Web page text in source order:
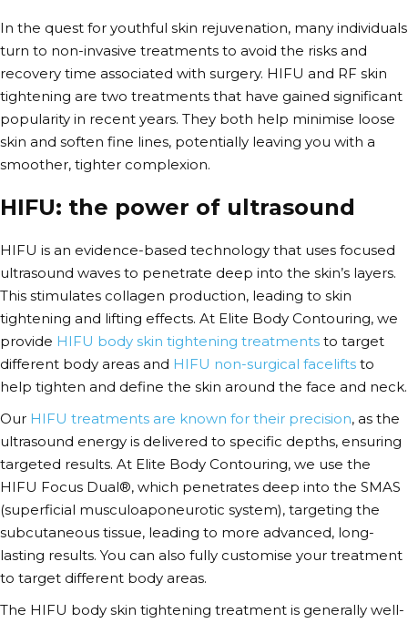
In the quest for youthful skin rejuvenation, many individuals
turn to non-invasive treatments to avoid the risks and
recovery time associated with surgery. HIFU and RF skin
tightening are two treatments that have gained significant
popularity in recent years. They both help minimise loose
skin and soften fine lines, potentially leaving you with a
smoother, tighter complexion.
HIFU: the power of ultrasound
HIFU is an evidence-based technology that uses focused
ultrasound waves to penetrate deep into the skin’s layers.
This stimulates collagen production, leading to skin
tightening and lifting effects. At Elite Body Contouring, we
provide HIFU body skin tightening treatments to target
different body areas and HIFU non-surgical facelifts to
help tighten and define the skin around the face and neck.
Our HIFU treatments are known for their precision, as the
ultrasound energy is delivered to specific depths, ensuring
targeted results. At Elite Body Contouring, we use the
HIFU Focus Dual®, which penetrates deep into the SMAS
(superficial musculoaponeurotic system), targeting the
subcutaneous tissue, leading to more advanced, long-
lasting results. You can also fully customise your treatment
to target different body areas.
The HIFU body skin tightening treatment is generally well-